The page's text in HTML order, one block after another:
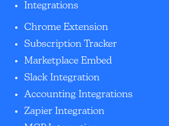
Integrations
Chrome Extension
Subscription Tracker
Marketplace Embed
Slack Integration
Accounting Integrations
Zapier Integration